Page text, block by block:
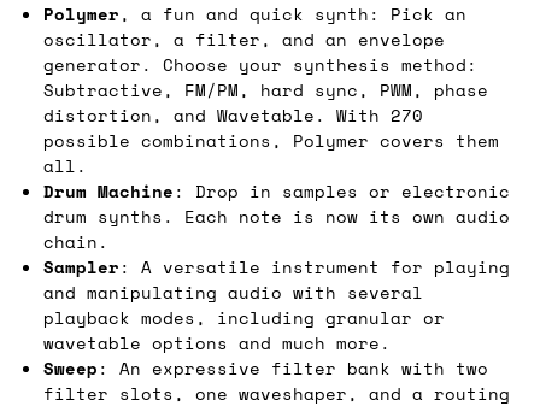
Polymer, a fun and quick synth: Pick an
oscillator, a filter, and an envelope
generator. Choose your synthesis method:
Subtractive, FM/PM, hard sync, PWM, phase
distortion, and Wavetable. With 270
possible combinations, Polymer covers them
all.
Drum Machine: Drop in samples or electronic
drum synths. Each note is now its own audio
chain.
Sampler: A versatile instrument for playing
and manipulating audio with several
playback modes, including granular or
wavetable options and much more.
Sweep: An expressive filter bank with two
filter slots, one waveshaper, and a routing